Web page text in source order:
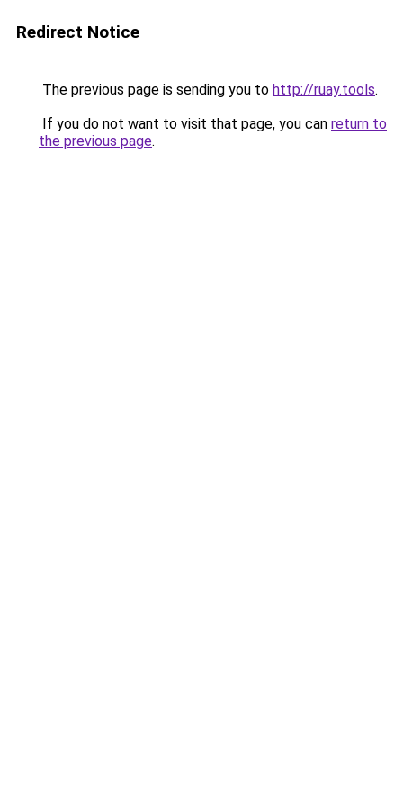
Redirect Notice
The previous page is sending you to http://ruay.tools.
If you do not want to visit that page, you can return to
the previous page.